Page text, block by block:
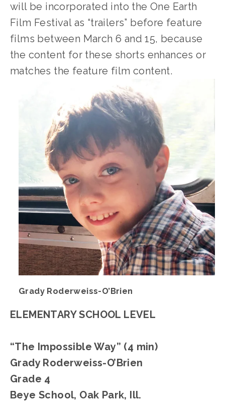
will be incorporated into the One Earth
Film Festival as “trailers” before feature
films between March 6 and 15, because
the content for these shorts enhances or
matches the feature film content.
Grady Roderweiss-O’Brien
ELEMENTARY SCHOOL LEVEL
“The Impossible Way” (4 min)
Grady Roderweiss-O’Brien
Grade 4
Beye School, Oak Park, Ill.